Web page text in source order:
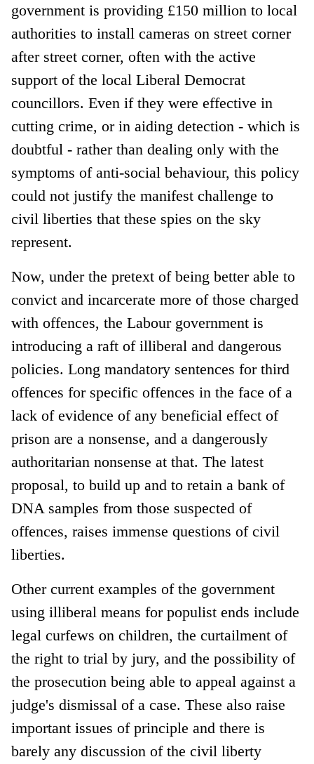
government is providing £150 million to local
authorities to install cameras on street corner
after street corner, often with the active
support of the local Liberal Democrat
councillors. Even if they were effective in
cutting crime, or in aiding detection - which is
doubtful - rather than dealing only with the
symptoms of anti-social behaviour, this policy
could not justify the manifest challenge to
civil liberties that these spies on the sky
represent.
Now, under the pretext of being better able to
convict and incarcerate more of those charged
with offences, the Labour government is
introducing a raft of illiberal and dangerous
policies. Long mandatory sentences for third
offences for specific offences in the face of a
lack of evidence of any beneficial effect of
prison are a nonsense, and a dangerously
authoritarian nonsense at that. The latest
proposal, to build up and to retain a bank of
DNA samples from those suspected of
offences, raises immense questions of civil
liberties.
Other current examples of the government
using illiberal means for populist ends include
legal curfews on children, the curtailment of
the right to trial by jury, and the possibility of
the prosecution being able to appeal against a
judge's dismissal of a case. These also raise
important issues of principle and there is
barely any discussion of the civil liberty